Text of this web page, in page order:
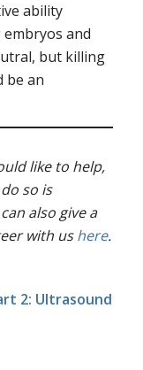
ability
and
but killing
be an
like to help,
so is
also give a
with ushere.
2: Ultrasound